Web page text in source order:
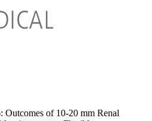
Outcomes of 10-20 mm Renal